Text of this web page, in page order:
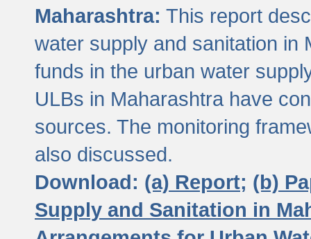
Maharashtra: This report
water supply and sanitation in
funds in the urban water
ULBs in Maharashtra have
sources. The monitoring
also discussed.
Download: (a) Report; (b)
Supply and Sanitation in